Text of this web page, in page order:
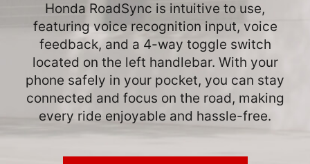
Honda RoadSync is intuitive to use,
featuring voice recognition input, voice
feedback, and a 4-way toggle switch
located on the left handlebar. With your
phone safely in your pocket, you can stay
connected and focus on the road, making
every ride enjoyable and hassle-free.